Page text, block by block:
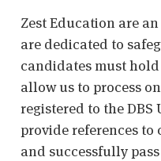
Zest Education are
are dedicated to
candidates must
allow us to process
registered to the DBS
provide references to
and successfully